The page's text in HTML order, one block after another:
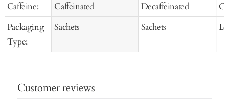
Caffeine:
Packaging
Type:
Caffeinated
Sachets
Decaffeinated
Sachets
Customer reviews